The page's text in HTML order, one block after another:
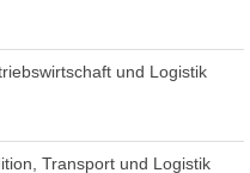
und Logistik
Transport und Logistik